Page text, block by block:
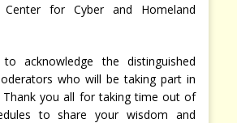
for Cyber and Homeland
acknowledge the distinguished
who will be taking part in
Thank you all for taking time out of
to share your wisdom and